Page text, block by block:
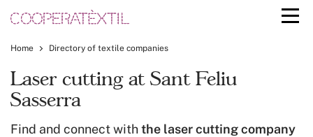
Home Directory of textile companies
Laser cutting at Sant Feliu
Sasserra
Find and connect withthe laser cutting company